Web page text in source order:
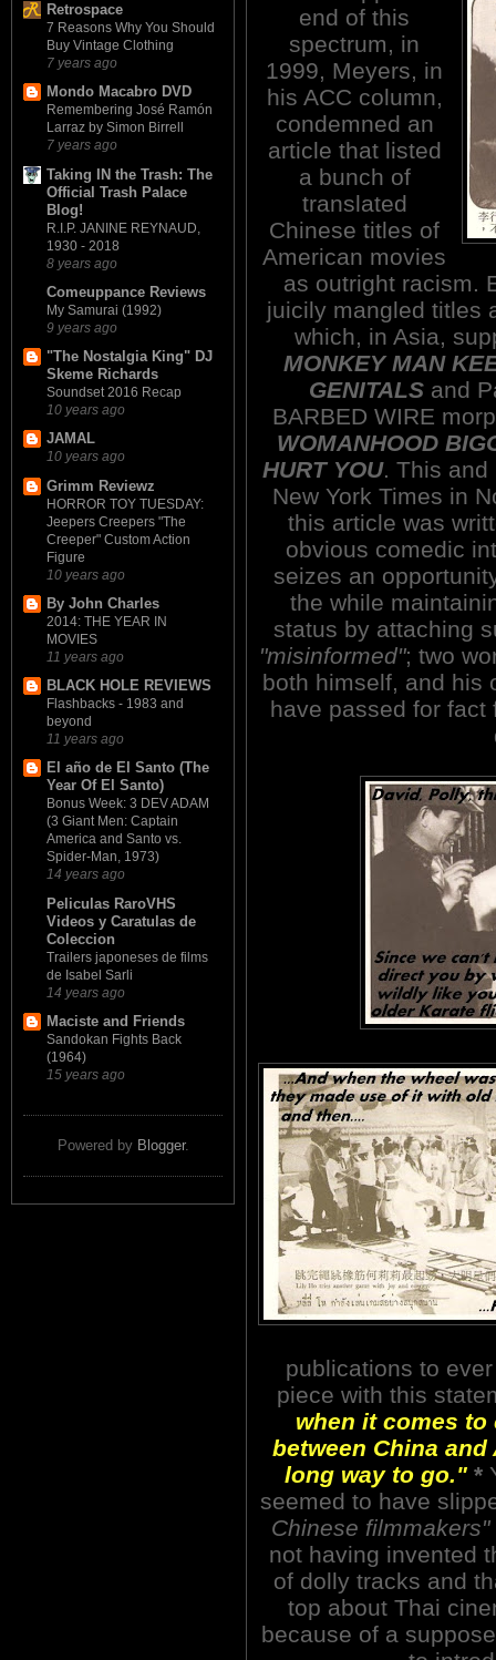
Retrospace
7 Reasons Why You Should
Buy Vintage Clothing
7 years ago
Mondo Macabro DVD
Remembering José Ramón
Larraz by Simon Birrell
7 years ago
Taking IN the Trash: The
Official Trash Palace
Blog!
R.I.P. JANINE REYNAUD,
1930 - 2018
8 years ago
Comeuppance Reviews
My Samurai (1992)
9 years ago
"The Nostalgia King" DJ
Skeme Richards
Soundset 2016 Recap
10 years ago
JAMAL
10 years ago
Grimm Reviewz
HORROR TOY TUESDAY:
Jeepers Creepers "The
Creeper" Custom Action
Figure
10 years ago
By John Charles
2014: THE YEAR IN
MOVIES
11 years ago
BLACK HOLE REVIEWS
Flashbacks - 1983 and
beyond
11 years ago
El año de El Santo (The
Year Of El Santo)
Bonus Week: 3 DEV ADAM
(3 Giant Men: Captain
America and Santo vs.
Spider-Man, 1973)
14 years ago
Peliculas RaroVHS
Videos y Caratulas de
Coleccion
Trailers japoneses de films
de Isabel Sarli
14 years ago
Maciste and Friends
Sandokan Fights Back
(1964)
15 years ago
Powered by Blogger.
end of this
spectrum, in
1999, Meyers, in
his ACC column,
condemned an
article that listed
a bunch of
translated
Chinese titles of
American movies
as outright racism.
juicily mangled titles
which, in Asia,
MONKEY MAN
GENITALSand
BARBED WIRE
WOMANHOOD
HURT YOU. This and
New York Times in
this article was
obvious comedic
seizes an
the while
status by attaching
"misinformed"; two
both himself, and his
have passed for fact
publications to
piece with this
when it comes
between China
long way to go." *
seemed to have
Chinese filmmakers"
not having invented
of dolly tracks and
top about Thai
because of a